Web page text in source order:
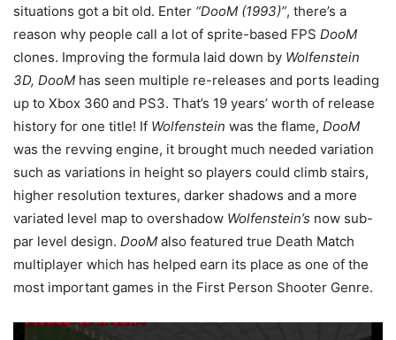
situations got a bit old. Enter “DooM (1993)”, there’s a
reason why people call a lot of sprite-based FPS DooM
clones. Improving the formula laid down by Wolfenstein
3D, DooM has seen multiple re-releases and ports leading
up to Xbox 360 and PS3. That’s 19 years’ worth of release
history for one title! If Wolfenstein was the flame, DooM
was the revving engine, it brought much needed variation
such as variations in height so players could climb stairs,
higher resolution textures, darker shadows and a more
variated level map to overshadow Wolfenstein’s now sub-
par level design. DooM also featured true Death Match
multiplayer which has helped earn its place as one of the
most important games in the First Person Shooter Genre.